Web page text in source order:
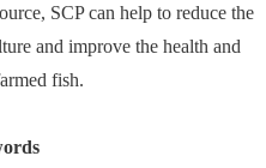
SCP can help to reduce the
and improve the health and
fish.